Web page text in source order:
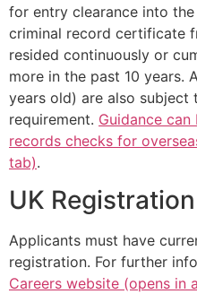
for entry clearance into
criminal record certificate
resided continuously or
more in the past 10 years.
years old) are also subject
requirement. Guidance
records checks for
tab).
UK Registration
Applicants must have
registration. For further
Careers website (opens in